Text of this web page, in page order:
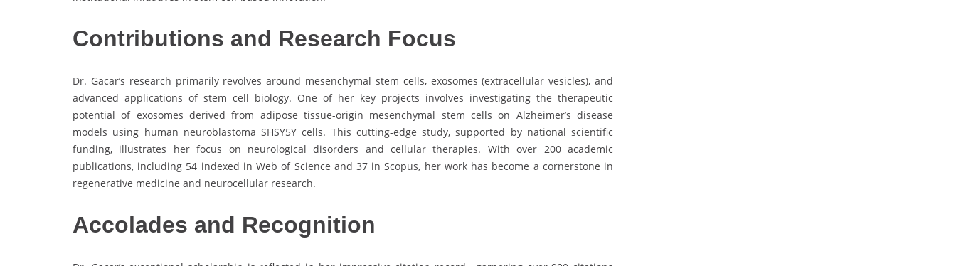
Contributions and Research Focus
Dr. Gacar’s research primarily revolves around mesenchymal stem cells, exosomes (extracellular vesicles), and
advanced applications of stem cell biology. One of her key projects involves investigating the therapeutic
potential of exosomes derived from adipose tissue-origin mesenchymal stem cells on Alzheimer’s disease
models using human neuroblastoma SHSY5Y cells. This cutting-edge study, supported by national scientific
funding, illustrates her focus on neurological disorders and cellular therapies. With over 200 academic
publications, including 54 indexed in Web of Science and 37 in Scopus, her work has become a cornerstone in
regenerative medicine and neurocellular research.
Accolades and Recognition